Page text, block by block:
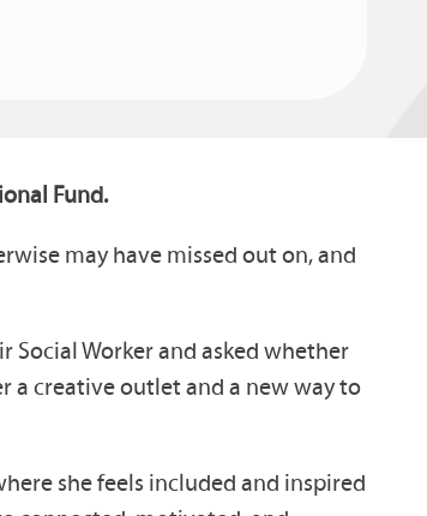
Fund.
may have missed out on, and
Worker and asked whether
a creative outlet and a new way to
she feels included and inspired